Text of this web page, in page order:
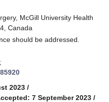
McGill University Health
Canada
should be addressed.
2023 /
7 September 2023 /